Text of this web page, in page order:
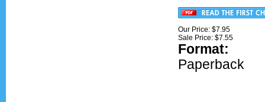
Our Price: $7.95
Sale Price: $7.55
Format:
Paperback